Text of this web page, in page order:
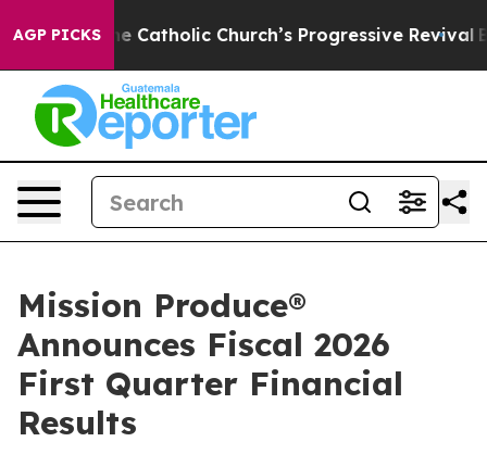
AGP PICKSChurch’s Progressive Revival Black
Mission Produce®
Announces Fiscal 2026
First Quarter Financial
Results